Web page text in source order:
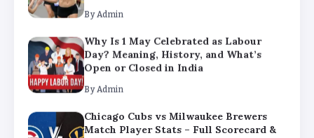
By Admin
Why Is 1 May Celebrated as Labour
Day? Meaning, History, and What’s
Open or Closed in India
By Admin
Chicago Cubs vs Milwaukee Brewers
Match Player Stats – Full Scorecard &